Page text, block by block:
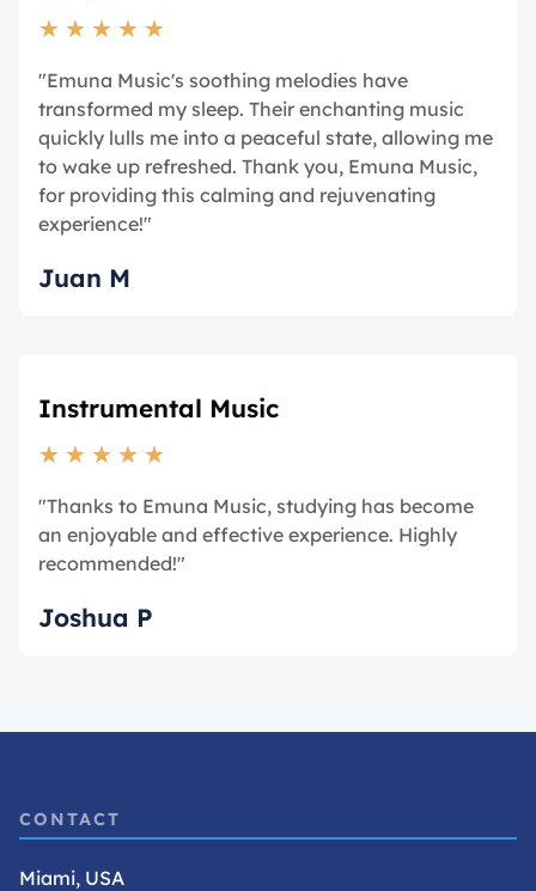
★ ★ ★ ★ ★
"Emuna Music's soothing melodies have
transformed my sleep. Their enchanting music
quickly lulls me into a peaceful state, allowing me
to wake up refreshed. Thank you, Emuna Music,
for providing this calming and rejuvenating
experience!"
Juan M
Instrumental Music
★ ★ ★ ★ ★
"Thanks to Emuna Music, studying has become
an enjoyable and effective experience. Highly
recommended!"
Joshua P
CONTACT
Miami, USA